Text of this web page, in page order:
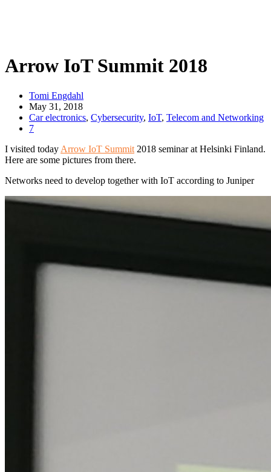
Arrow IoT Summit 2018
Tomi Engdahl
May 31, 2018
Car electronics, Cybersecurity, IoT, Telecom and Networking
7
I visited today Arrow IoT Summit 2018 seminar at Helsinki Finland.
Here are some pictures from there.
Networks need to develop together with IoT according to Juniper